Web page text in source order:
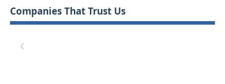
Companies That Trust Us